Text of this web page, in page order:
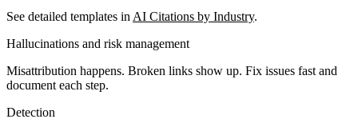
See detailed templates in AI Citations by Industry.
Hallucinations and risk management
Misattribution happens. Broken links show up. Fix issues fast and
document each step.
Detection